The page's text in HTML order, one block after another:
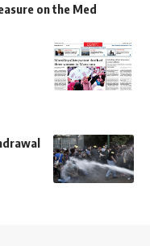
on the Med